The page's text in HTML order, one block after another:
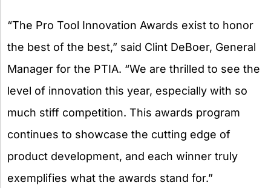
“The Pro Tool Innovation Awards exist to honor
the best of the best,” said Clint DeBoer, General
Manager for the PTIA. “We are thrilled to see the
level of innovation this year, especially with so
much stiff competition. This awards program
continues to showcase the cutting edge of
product development, and each winner truly
exemplifies what the awards stand for.”